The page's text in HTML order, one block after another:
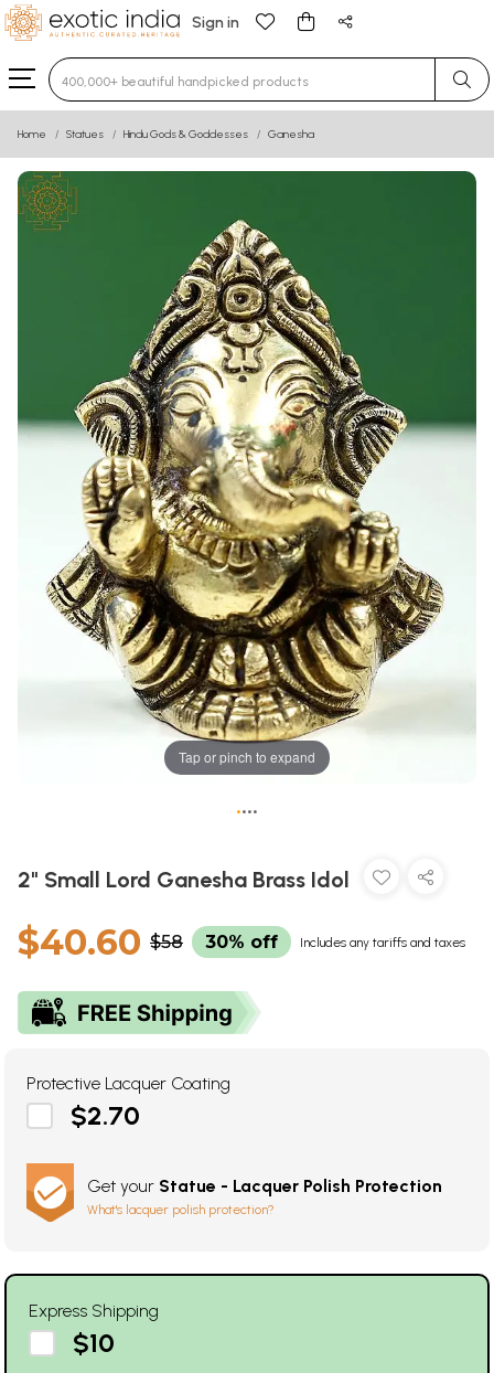
Sign in
Type 3 or more characters for results.
Home Statues Hindu Gods & Goddesses Ganesha
Tap or pinch to expand
••••
2" Small Lord Ganesha Brass Idol
$40.60 $58 30% off Includes any tariffs and taxes
Protective Lacquer Coating
$2.70
Get your Statue - Lacquer Polish Protection
What's lacquer polish protection?
Express Shipping
$10